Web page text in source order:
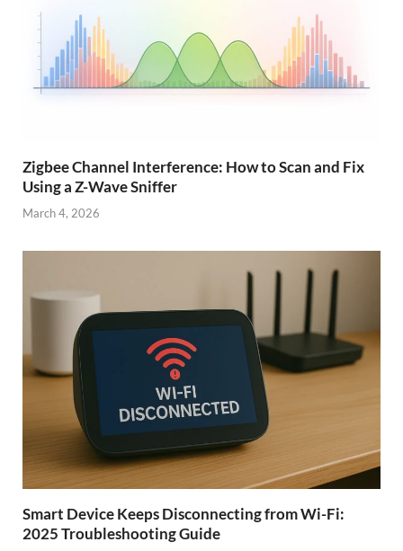
Zigbee Channel Interference: How to Scan and Fix
Using a Z-Wave Sniffer
March 4, 2026
Smart Device Keeps Disconnecting from Wi-Fi:
2025 Troubleshooting Guide